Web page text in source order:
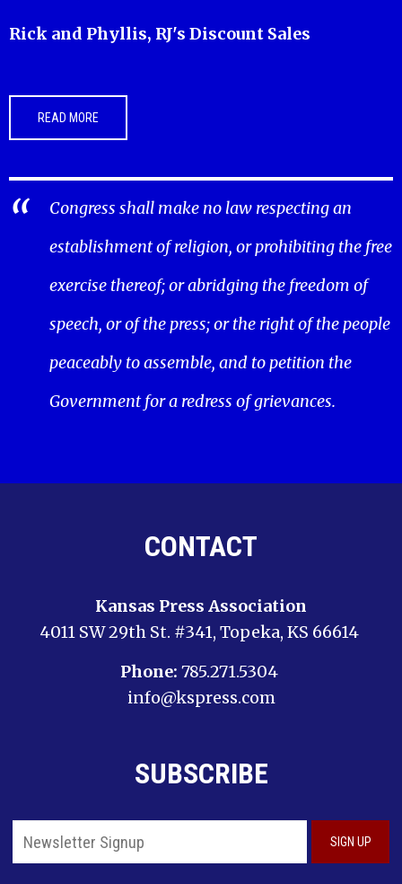
Rick and Phyllis, RJ's Discount Sales
READ MORE
Congress shall make no law respecting an
establishment of religion, or prohibiting the free
exercise thereof; or abridging the freedom of
speech, or of the press; or the right of the people
peaceably to assemble, and to petition the
Government for a redress of grievances.
CONTACT
Kansas Press Association
4011 SW 29th St. #341, Topeka, KS 66614
Phone: 785.271.5304
info@kspress.com
SUBSCRIBE